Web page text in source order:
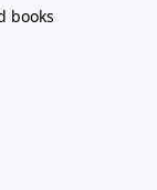
books